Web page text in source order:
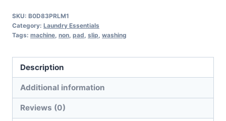
SKU: B0D83PRLM1
Category: Laundry Essentials
Tags: machine non pad slip washing
Description
Additional information
Reviews (0)